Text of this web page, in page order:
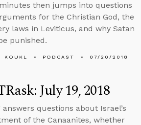
then jumps into questions
for the Christian God, the
laws in Leviticus, and why Satan
punished.
KOUKL PODCAST 07/20/2018
July 19, 2018
answers questions about Israel’s
of the Canaanites, whether